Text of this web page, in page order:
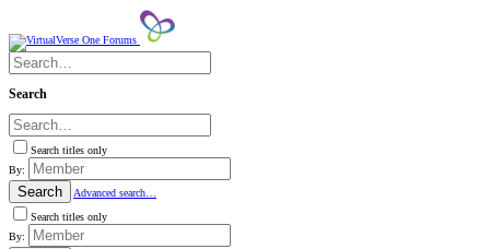
Search
Search titles only
By:
Search
Advanced search…
Search titles only
By: